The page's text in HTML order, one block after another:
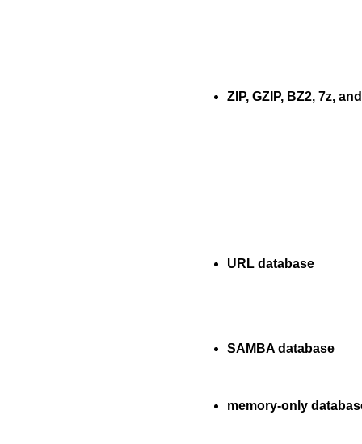
ZIP, GZIP, BZ2, 7z,
URL database
SAMBA database
memory-only